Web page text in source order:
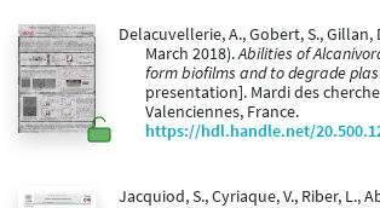
Delacuvellerie, A., Gobert, S., Gillan,
March 2018).Abilities of
form biofilms and to degrade
presentation]. Mardi des
Valenciennes, France.
https://hdl.handle.net/
Jacquiod, S., Cyriaque, V., Riber, L.,